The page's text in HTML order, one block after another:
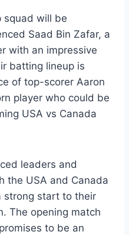
squad will be
Saad Bin Zafar, a
with an impressive
batting lineup is
of top-scorer Aaron
player who could be
USA vs Canada
leaders and
the USA and Canada
strong start to their
The opening match
promises to be an